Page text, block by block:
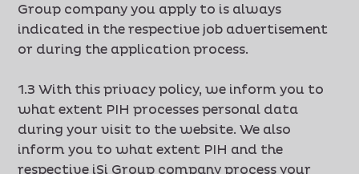
Group company you apply to is always
indicated in the respective job advertisement
or during the application process.
1.3 With this privacy policy, we inform you to
what extent PIH processes personal data
during your visit to the website. We also
inform you to what extent PIH and the
respective iSi Group company process your